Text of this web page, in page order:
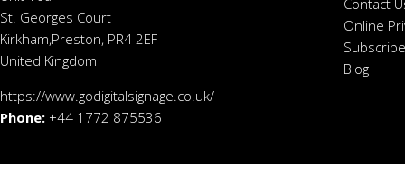
St. Georges Court
Kirkham,Preston, PR4 2EF
United Kingdom
https://www.godigitalsignage.co.uk/
Phone: +44 1772 875536
Contact
Online
Blog